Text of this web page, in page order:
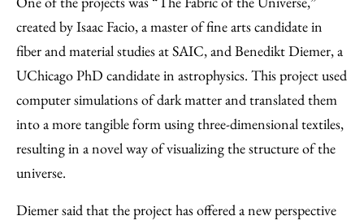
created by Isaac Facio, a master of fine arts candidate in
fiber and material studies at SAIC, and Benedikt Diemer, a
UChicago PhD candidate in astrophysics. This project used
computer simulations of dark matter and translated them
into a more tangible form using three-dimensional textiles,
resulting in a novel way of visualizing the structure of the
universe.
Diemer said that the project has offered a new perspective